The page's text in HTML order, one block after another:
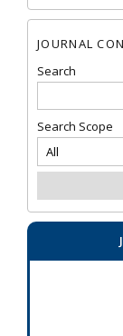
JOURNAL
Search
Search Scope